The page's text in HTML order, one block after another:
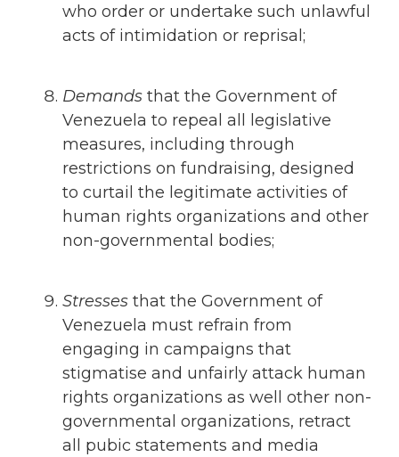
who order or undertake such unlawful
acts of intimidation or reprisal;
Demands that the Government of
Venezuela to repeal all legislative
measures, including through
restrictions on fundraising, designed
to curtail the legitimate activities of
human rights organizations and other
non-governmental bodies;
Stresses that the Government of
Venezuela must refrain from
engaging in campaigns that
stigmatise and unfairly attack human
rights organizations as well other non-
governmental organizations, retract
all pubic statements and media